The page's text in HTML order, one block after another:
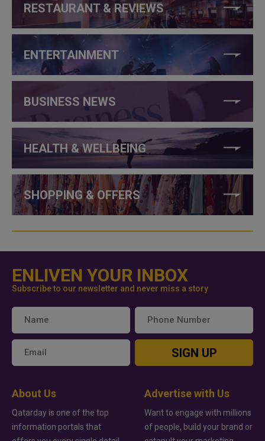
RESTAURANT & REVIEWS
ENTERTAINMENT
BUSINESS NEWS
HEALTH & WELLBEING
SHOPPING & OFFERS
ENLIVEN YOUR INBOX
Subscribe to our newsletter and never miss a story
SIGN UP
About Us
Qatarday is one of the top
information portals that
Advertise with Us
Want to engage with millions
of people, build your brand or